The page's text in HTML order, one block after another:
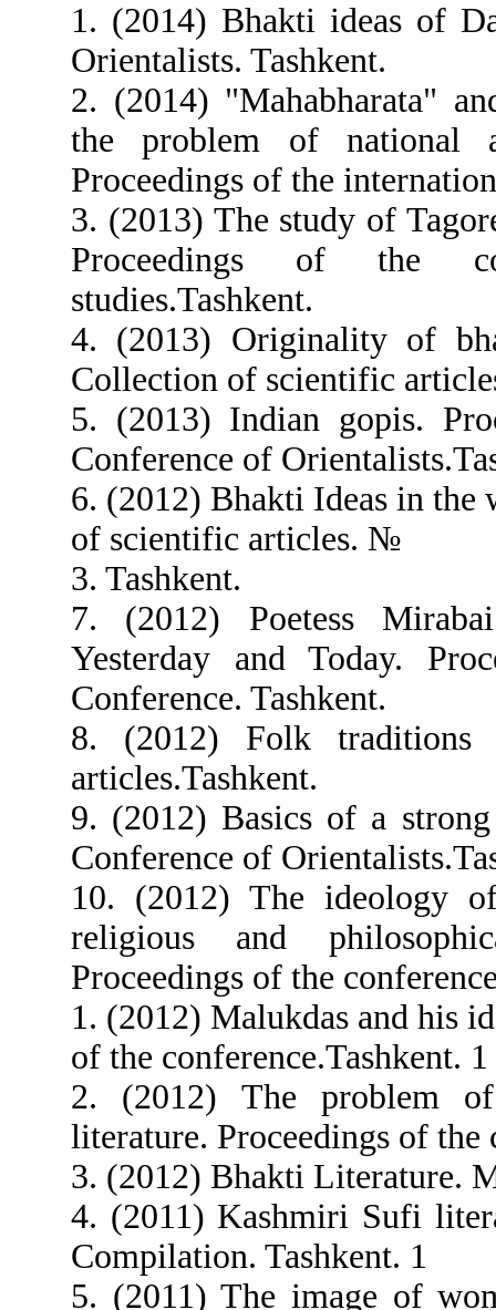
1. (2014) Bhakti ideas of
Orientalists. Tashkent.
2. (2014) "Mahabharata"
the problem of national
Proceedings of the
3. (2013) The study of
Proceedings of the
studies.Tashkent.
4. (2013) Originality of
Collection of scientific
5. (2013) Indian gopis.
Conference of
6. (2012) Bhakti Ideas in
of scientific articles. №
3. Tashkent.
7. (2012) Poetess
Yesterday and Today.
Conference. Tashkent.
8. (2012) Folk
articles.Tashkent.
9. (2012) Basics of a
Conference of
10. (2012) The ideology
religious and
Proceedings of the
1. (2012) Malukdas and his
of the conference.Tashkent. 1
2. (2012) The problem
literature. Proceedings of the
3. (2012) Bhakti Literature.
4. (2011) Kashmiri Sufi
Compilation. Tashkent. 1
5. (2011) The image of